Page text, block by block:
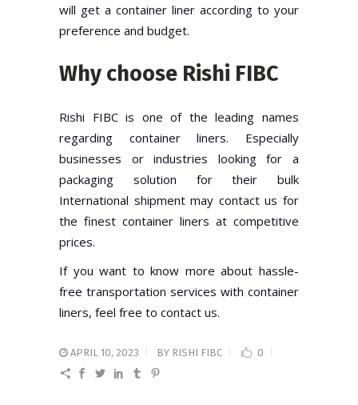
will get a container liner according to your
preference and budget.
Why choose Rishi FIBC
Rishi FIBC is one of the leading names
regarding container liners. Especially
businesses or industries looking for a
packaging solution for their bulk
International shipment may contact us for
the finest container liners at competitive
prices.
If you want to know more about hassle-
free transportation services with container
liners, feel free to contact us.
APRIL 10, 2023 BY RISHI FIBC 0